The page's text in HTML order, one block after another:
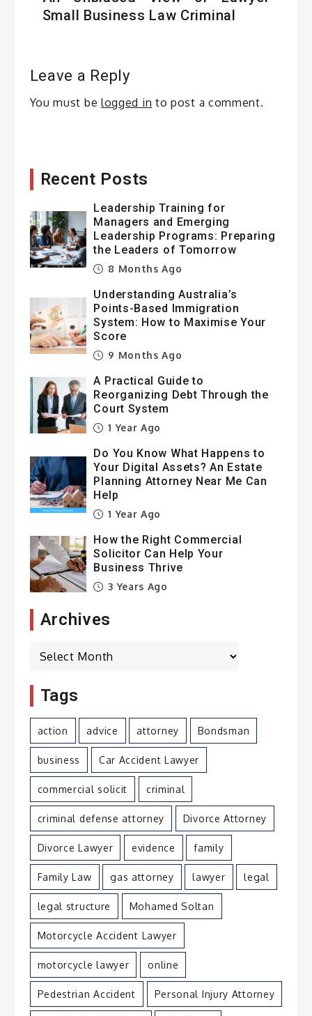
Small Business Law Criminal
Leave a Reply
You must be logged in to post a comment.
Recent Posts
Leadership Training for
Managers and Emerging
Leadership Programs: Preparing
the Leaders of Tomorrow
8 Months Ago
Understanding Australia’s
Points-Based Immigration
System: How to Maximise Your
Score
9 Months Ago
A Practical Guide to
Reorganizing Debt Through the
Court System
1 Year Ago
Do You Know What Happens to
Your Digital Assets? An Estate
Planning Attorney Near Me Can
Help
1 Year Ago
How the Right Commercial
Solicitor Can Help Your
Business Thrive
3 Years Ago
Archives
Archives
Tags
action advice attorney Bondsman
business Car Accident Lawyer
commercial solicit criminal
criminal defense attorney Divorce Attorney
Divorce Lawyer evidence family
Family Law gas attorney lawyer legal
legal structure Mohamed Soltan
Motorcycle Accident Lawyer
motorcycle lawyer online
Pedestrian Accident Personal Injury Attorney